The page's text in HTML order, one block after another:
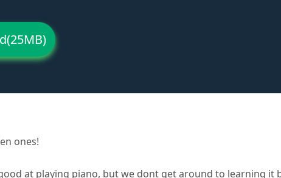
ones!
at playing piano, but we dont get around to learning it